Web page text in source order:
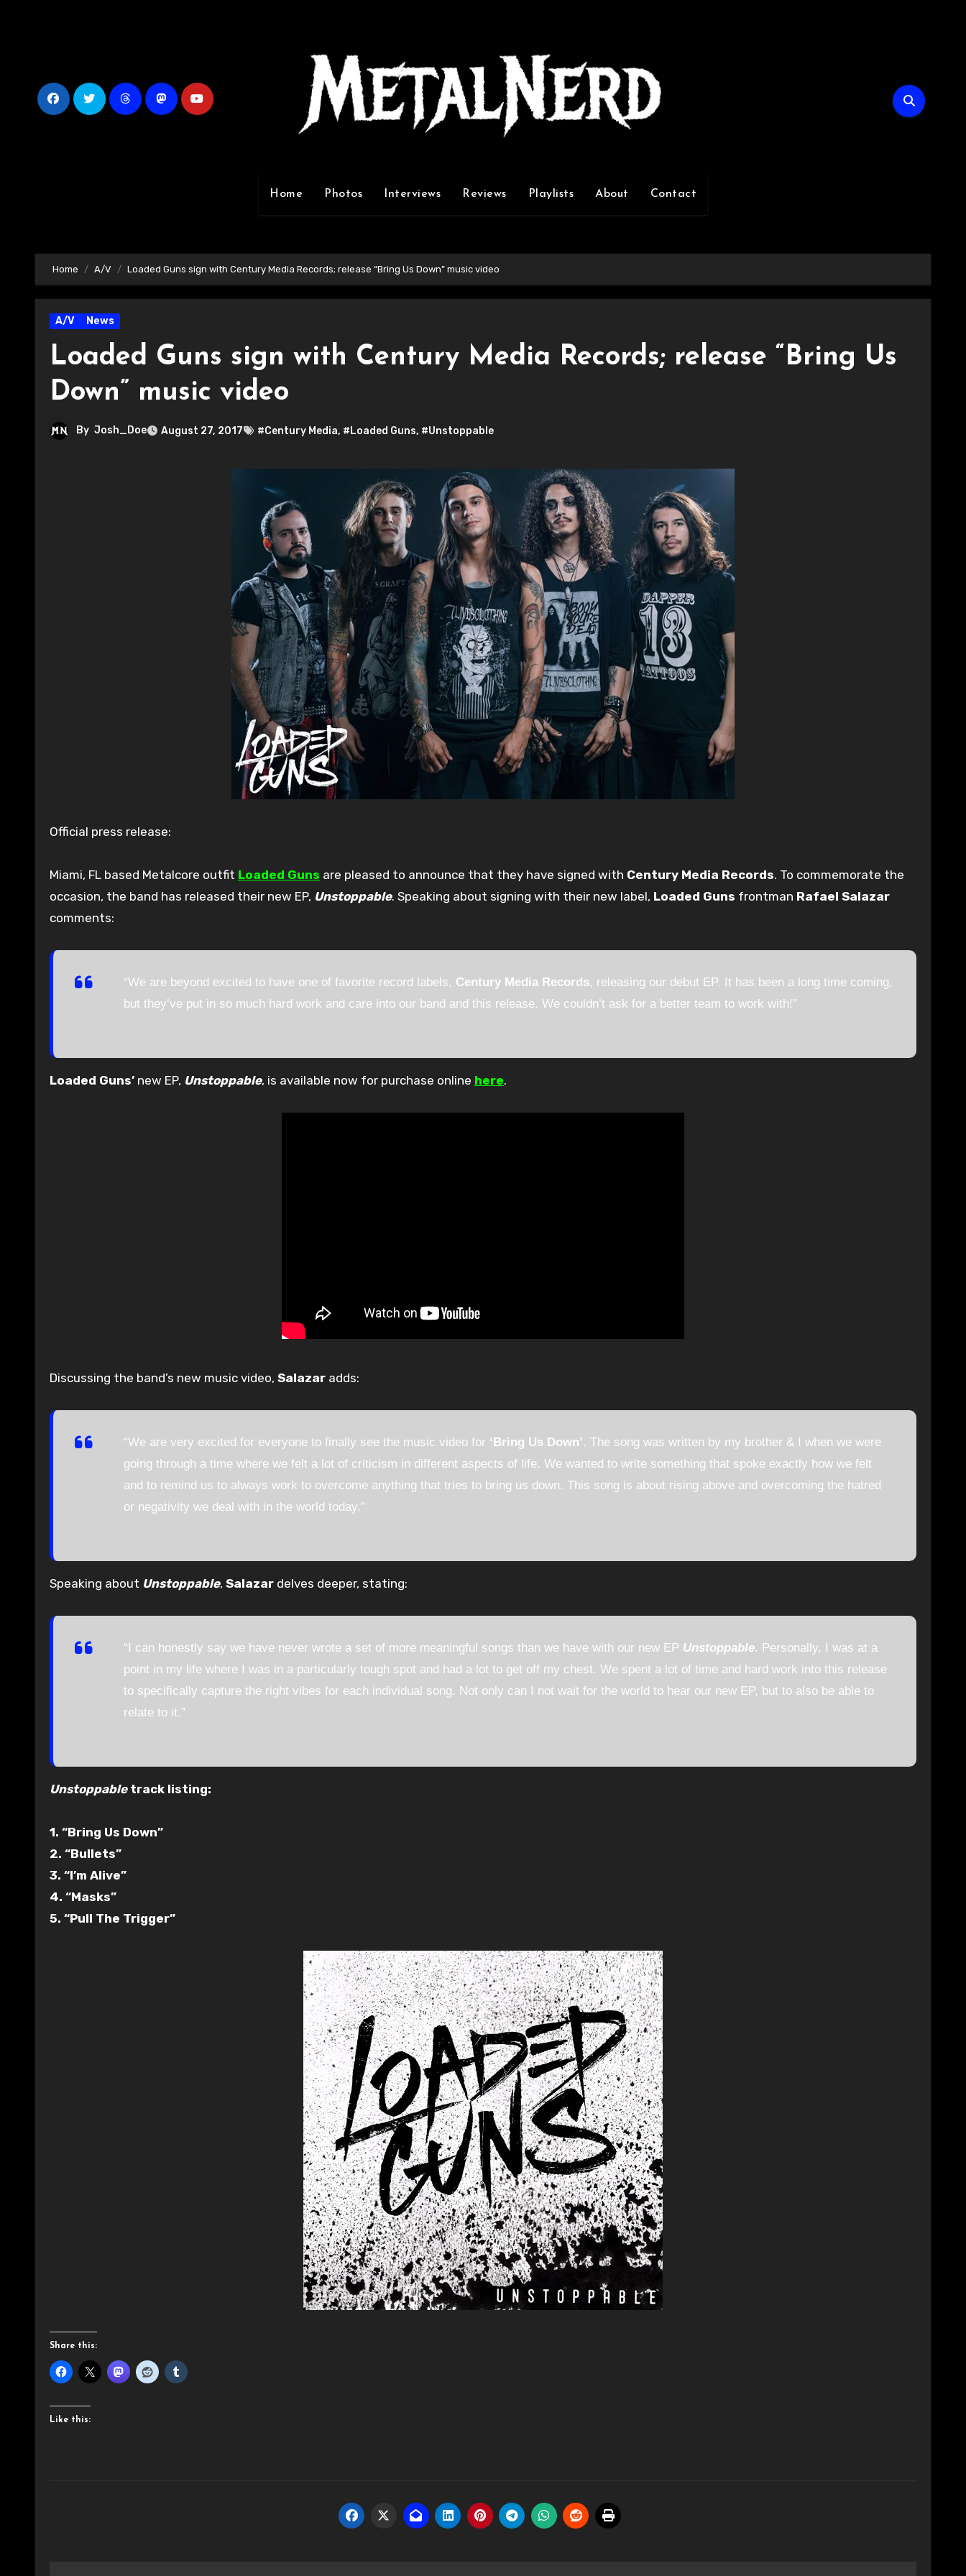
Home Photos Interviews Reviews Playlists About Contact
Home A/V Loaded Guns sign with Century Media Records; release “Bring Us Down” music video
A/V News
Loaded Guns sign with Century Media Records; release “Bring Us
Down” music video
By Josh_Doe August 27, 2017 #Century Media, #Loaded Guns, #Unstoppable
Official press release:
Miami, FL based Metalcore outfit Loaded Guns are pleased to announce that they have signed with Century Media Records. To commemorate the
occasion, the band has released their new EP, Unstoppable. Speaking about signing with their new label, Loaded Guns frontman Rafael Salazar
comments:
“We are beyond excited to have one of favorite record labels, Century Media Records, releasing our debut EP. It has been a long time coming,
but they’ve put in so much hard work and care into our band and this release. We couldn’t ask for a better team to work with!”
Loaded Guns’ new EP, Unstoppable, is available now for purchase online here.
Discussing the band’s new music video, Salazar adds:
“We are very excited for everyone to finally see the music video for ‘Bring Us Down’. The song was written by my brother & I when we were
going through a time where we felt a lot of criticism in different aspects of life. We wanted to write something that spoke exactly how we felt
and to remind us to always work to overcome anything that tries to bring us down. This song is about rising above and overcoming the hatred
or negativity we deal with in the world today.”
Speaking about Unstoppable, Salazar delves deeper, stating:
“I can honestly say we have never wrote a set of more meaningful songs than we have with our new EP Unstoppable. Personally, I was at a
point in my life where I was in a particularly tough spot and had a lot to get off my chest. We spent a lot of time and hard work into this release
to specifically capture the right vibes for each individual song. Not only can I not wait for the world to hear our new EP, but to also be able to
relate to it.”
Unstoppabletrack listing:
1. “Bring Us Down”
2. “Bullets”
3. “I’m Alive”
4. “Masks”
5. “Pull The Trigger”
Share this:
Like this: